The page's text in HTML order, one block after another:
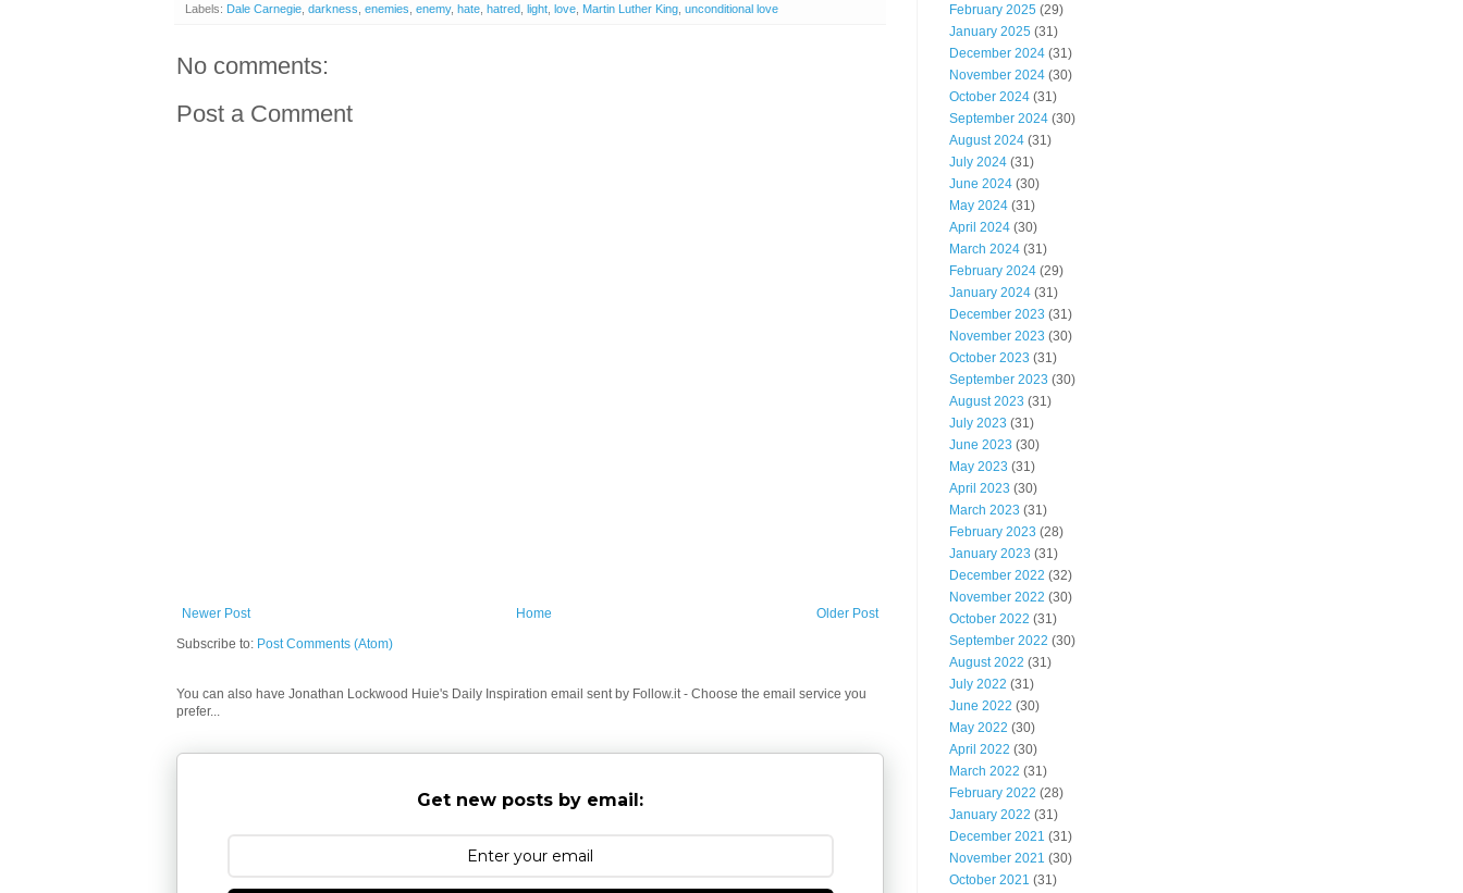
Labels: Dale Carnegie darkness enemies enemy, hate hatred light love Martin Luther King unconditional love
No comments:
Post a Comment
Newer Post Older Post
Home
Subscribe to: Post Comments (Atom)
You can also have Jonathan Lockwood Huie's Daily Inspiration email sent by Follow.it - Choose the email service you
prefer...
Get new posts by email:
February 2025 (29)
January 2025 (31)
December 2024 (31)
November 2024 (30)
October 2024 (31)
September 2024 (30)
August 2024 (31)
July 2024 (31)
June 2024 (30)
May 2024 (31)
April 2024 (30)
March 2024 (31)
February 2024 (29)
January 2024 (31)
December 2023 (31)
November 2023 (30)
October 2023 (31)
September 2023 (30)
August 2023 (31)
July 2023 (31)
June 2023 (30)
May 2023 (31)
April 2023 (30)
March 2023 (31)
February 2023 (28)
January 2023 (31)
December 2022 (32)
November 2022 (30)
October 2022 (31)
September 2022 (30)
August 2022 (31)
July 2022 (31)
June 2022 (30)
May 2022 (30)
April 2022 (30)
March 2022 (31)
February 2022 (28)
January 2022 (31)
December 2021 (31)
November 2021 (30)
October 2021 (31)